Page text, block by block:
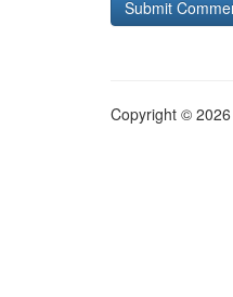
Copyright ©